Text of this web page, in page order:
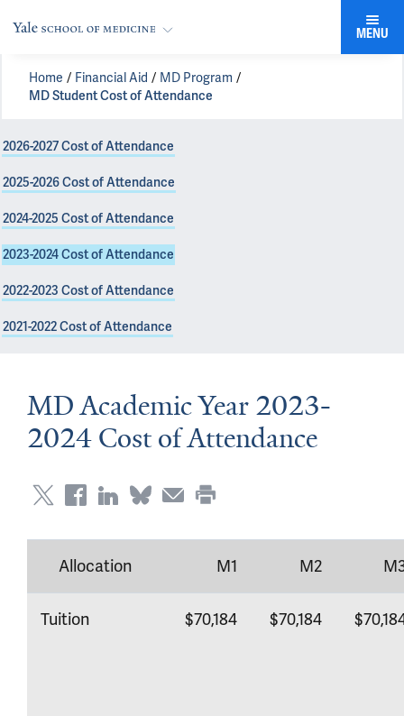
MENU
Home Financial Aid
MD Program
MD Student Cost of Attendance
2026-2027 Cost of Attendance
2025-2026 Cost of Attendance
2024-2025 Cost of Attendance
2023-2024 Cost of Attendance
2022-2023 Cost of Attendance
2021-2022 Cost of Attendance
MD Academic Year 2023-
2024 Cost of Attendance
Allocation M1 M2
Tuition $70,184 $70,184